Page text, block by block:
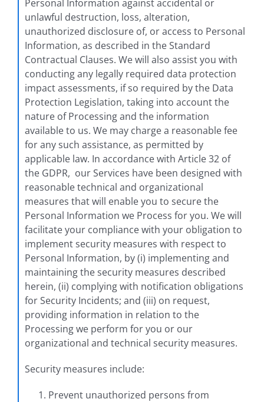
Personal Information against accidental or
unlawful destruction, loss, alteration,
unauthorized disclosure of, or access to Personal
Information, as described in the Standard
Contractual Clauses. We will also assist you with
conducting any legally required data protection
impact assessments, if so required by the Data
Protection Legislation, taking into account the
nature of Processing and the information
available to us. We may charge a reasonable fee
for any such assistance, as permitted by
applicable law. In accordance with Article 32 of
the GDPR, our Services have been designed with
reasonable technical and organizational
measures that will enable you to secure the
Personal Information we Process for you. We will
facilitate your compliance with your obligation to
implement security measures with respect to
Personal Information, by (i) implementing and
maintaining the security measures described
herein, (ii) complying with notification obligations
for Security Incidents; and (iii) on request,
providing information in relation to the
Processing we perform for you or our
organizational and technical security measures.
Security measures include:
Prevent unauthorized persons from